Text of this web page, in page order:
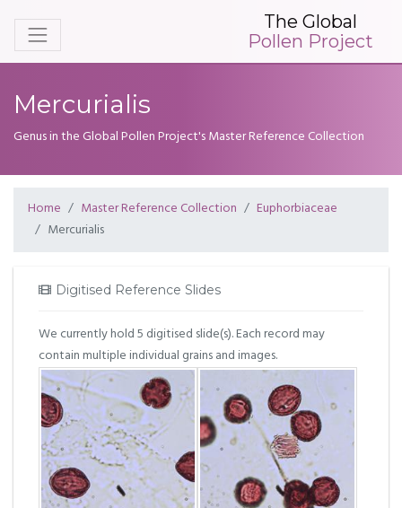
The Global
Pollen Project
Mercurialis
Genus in the Global Pollen Project's Master Reference Collection
Home Master Reference Collection
Euphorbiaceae
Mercurialis
Digitised Reference Slides
We currently hold 5 digitised slide(s). Each record may
contain multiple individual grains and images.